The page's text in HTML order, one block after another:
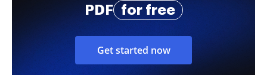
PDF
for free
Get started now